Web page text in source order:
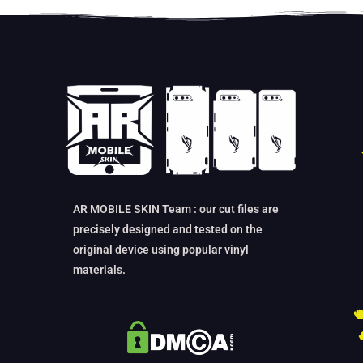
AR MOBILE SKIN Team : our cut files are
precisely designed and tested on the
original device using popular vinyl
materials.